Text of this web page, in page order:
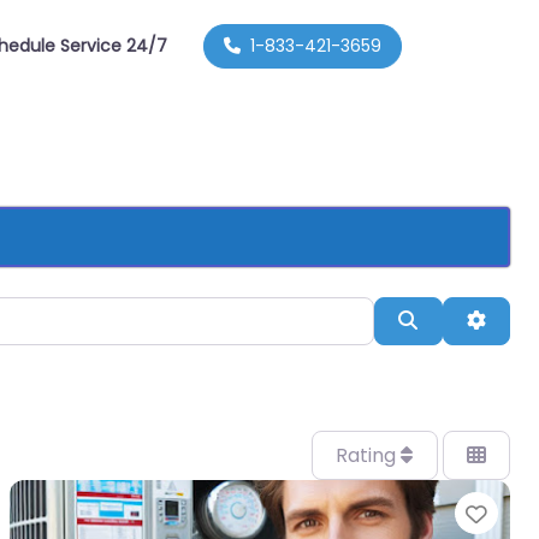
Service 24/7 1-833-421-3659
Search
Rating